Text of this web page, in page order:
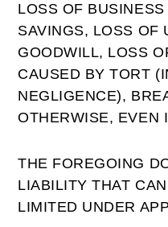
LOSS OF
SAVINGS, LOSS OF
GOODWILL, LOSS
CAUSED BY TORT
NEGLIGENCE),
OTHERWISE, EVEN
THE FOREGOING
LIABILITY THAT
LIMITED UNDER